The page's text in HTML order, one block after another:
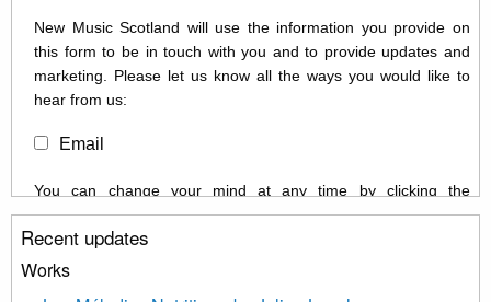
New Music Scotland will use the information you provide on
this form to be in touch with you and to provide updates and
marketing. Please let us know all the ways you would like to
hear from us:
Email
You can change your mind at any time by clicking the
unsubscribe link in the footer of any email you receive from us,
or by contacting us at info@newmusicscotland.co.uk. We will
treat your information with respect. By clicking below, you
Recent updates
Works